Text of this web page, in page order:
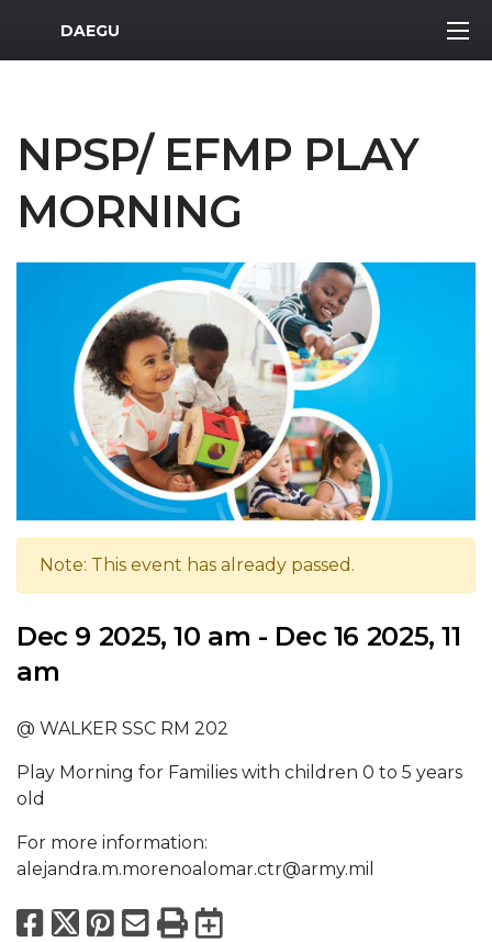
MWR Logo
DAEGU
NPSP/ EFMP PLAY
MORNING
Note: This event has already passed.
Dec 9 2025, 10 am - Dec 16 2025, 11
am
@ WALKER SSC RM 202
Play Morning for Families with children 0 to 5 years
old
For more information:
alejandra.m.morenoalomar.ctr@army.mil
Facebook
X Pinterest
Email
PrintExport to